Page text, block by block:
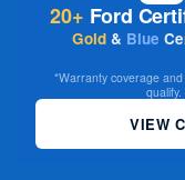
20+ Ford
Gold & Blue
*Warranty coverage
VIEW